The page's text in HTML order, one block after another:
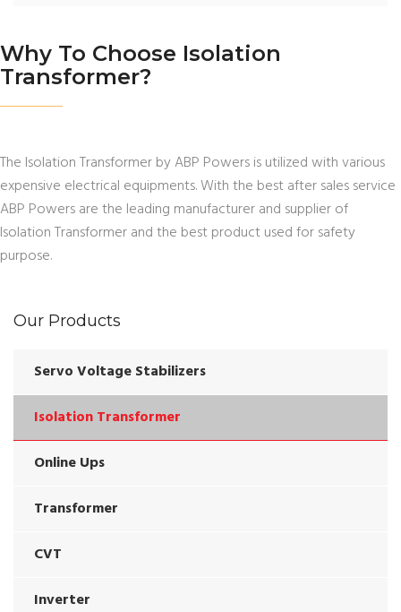
Why To Choose Isolation
Transformer?
The Isolation Transformer by ABP Powers is utilized with various
expensive electrical equipments. With the best after sales service
ABP Powers are the leading manufacturer and supplier of
Isolation Transformer and the best product used for safety
purpose.
Our Products
Servo Voltage Stabilizers
Isolation Transformer
Online Ups
Transformer
CVT
Inverter